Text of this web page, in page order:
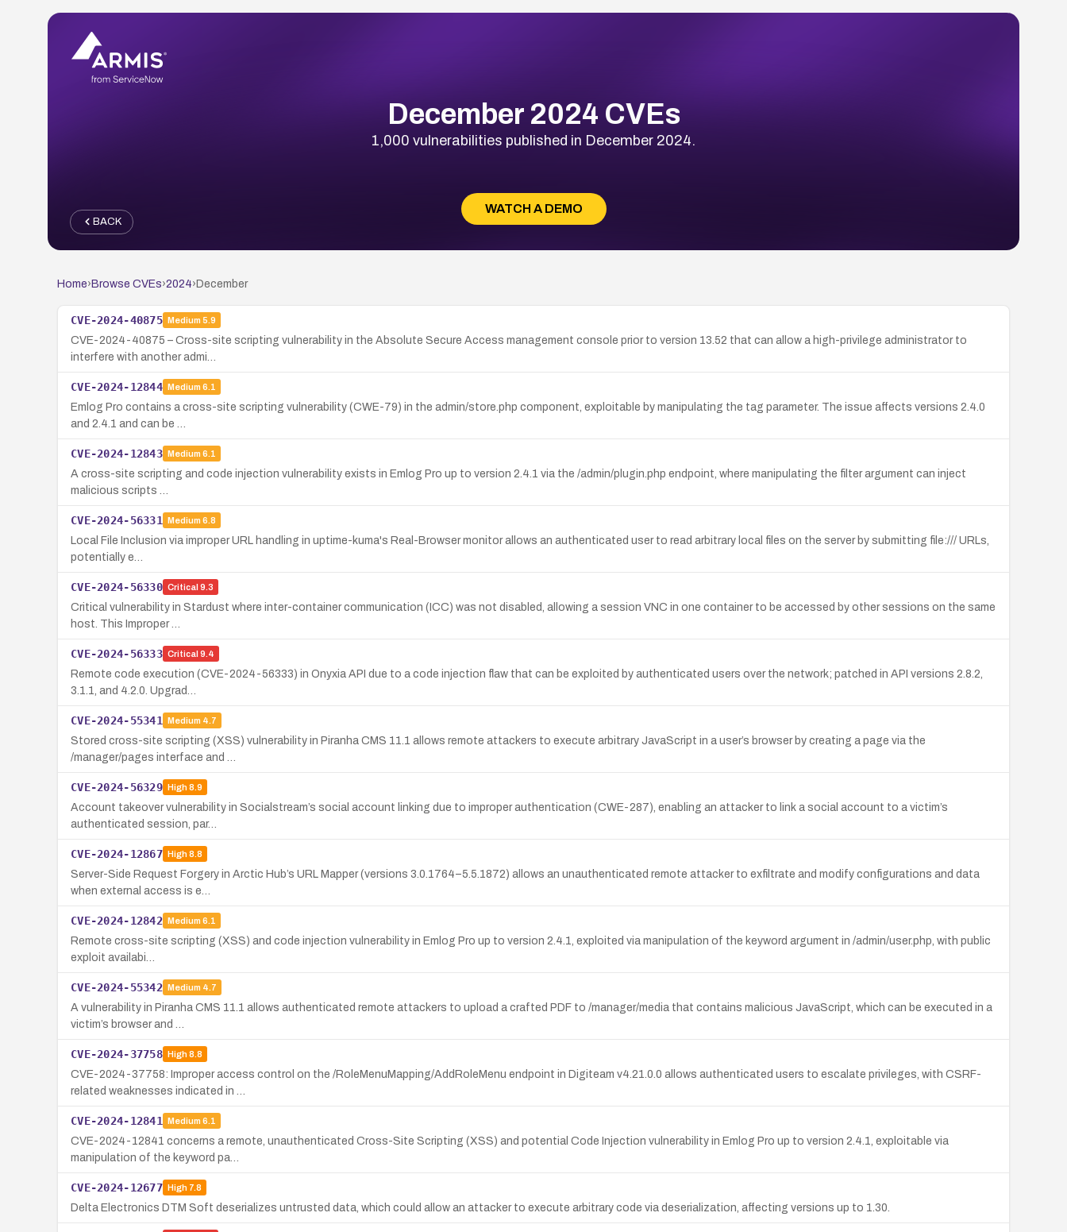
December 2024 CVEs
1,000 vulnerabilities published in December 2024.
WATCH A DEMO
BACK
Home› Browse CVEs›2024› December
CVE-2024-40875 Medium 5.9
CVE-2024-40875 – Cross-site scripting vulnerability in the Absolute Secure Access management console prior to version 13.52 that can allow a high-privilege administrator to
interfere with another admi…
CVE-2024-12844 Medium 6.1
Emlog Pro contains a cross-site scripting vulnerability (CWE-79) in the admin/store.php component, exploitable by manipulating the tag parameter. The issue affects versions 2.4.0
and 2.4.1 and can be …
CVE-2024-12843 Medium 6.1
A cross-site scripting and code injection vulnerability exists in Emlog Pro up to version 2.4.1 via the /admin/plugin.php endpoint, where manipulating the filter argument can inject
malicious scripts …
CVE-2024-56331 Medium 6.8
Local File Inclusion via improper URL handling in uptime-kuma's Real-Browser monitor allows an authenticated user to read arbitrary local files on the server by submitting file:/// URLs,
potentially e…
CVE-2024-56330 Critical 9.3
Critical vulnerability in Stardust where inter-container communication (ICC) was not disabled, allowing a session VNC in one container to be accessed by other sessions on the same
host. This Improper …
CVE-2024-56333 Critical 9.4
Remote code execution (CVE-2024-56333) in Onyxia API due to a code injection flaw that can be exploited by authenticated users over the network; patched in API versions 2.8.2,
3.1.1, and 4.2.0. Upgrad…
CVE-2024-55341 Medium 4.7
Stored cross-site scripting (XSS) vulnerability in Piranha CMS 11.1 allows remote attackers to execute arbitrary JavaScript in a user’s browser by creating a page via the
/manager/pages interface and …
CVE-2024-56329 High8.9
Account takeover vulnerability in Socialstream’s social account linking due to improper authentication (CWE-287), enabling an attacker to link a social account to a victim’s
authenticated session, par…
CVE-2024-12867 High8.8
Server-Side Request Forgery in Arctic Hub’s URL Mapper (versions 3.0.1764–5.5.1872) allows an unauthenticated remote attacker to exfiltrate and modify configurations and data
when external access is e…
CVE-2024-12842 Medium 6.1
Remote cross-site scripting (XSS) and code injection vulnerability in Emlog Pro up to version 2.4.1, exploited via manipulation of the keyword argument in /admin/user.php, with public
exploit availabi…
CVE-2024-55342 Medium 4.7
A vulnerability in Piranha CMS 11.1 allows authenticated remote attackers to upload a crafted PDF to /manager/media that contains malicious JavaScript, which can be executed in a
victim’s browser and …
CVE-2024-37758 High8.8
CVE-2024-37758: Improper access control on the /RoleMenuMapping/AddRoleMenu endpoint in Digiteam v4.21.0.0 allows authenticated users to escalate privileges, with CSRF-
related weaknesses indicated in …
CVE-2024-12841 Medium 6.1
CVE-2024-12841 concerns a remote, unauthenticated Cross-Site Scripting (XSS) and potential Code Injection vulnerability in Emlog Pro up to version 2.4.1, exploitable via
manipulation of the keyword pa…
CVE-2024-12677 High7.8
Delta Electronics DTM Soft deserializes untrusted data, which could allow an attacker to execute arbitrary code via deserialization, affecting versions up to 1.30.